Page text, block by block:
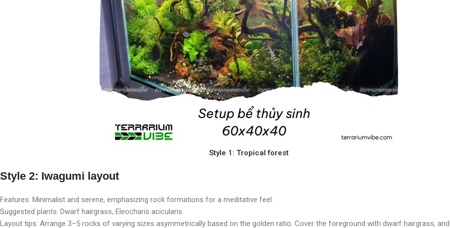
Style 1: Tropical forest
Style 2: Iwagumi layout
Features: Minimalist and serene, emphasizing rock formations for a meditative feel.
Suggested plants: Dwarf hairgrass, Eleocharis acicularis.
Layout tips: Arrange 3–5 rocks of varying sizes asymmetrically based on the golden ratio. Cover the foreground with dwarf hairgrass,